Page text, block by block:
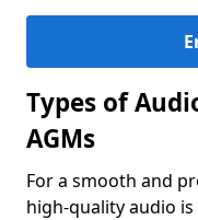
Types of
AGMs
For a smooth and
high-quality audio